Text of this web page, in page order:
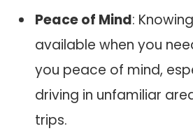
Peace of Mind:
available when you
you peace of mind,
driving in unfamiliar
trips.